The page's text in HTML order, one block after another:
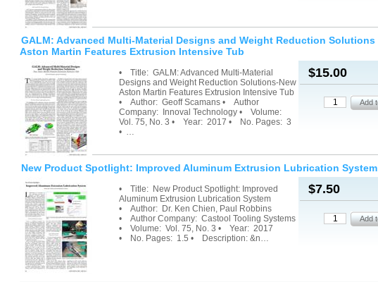
GALM: Advanced Multi-Material Designs and Weight Reduction Solutions
Aston Martin Features Extrusion Intensive Tub
$15.00
• Title: GALM: Advanced Multi-Material
Designs and Weight Reduction Solutions-New
Aston Martin Features Extrusion Intensive Tub
• Author: Geoff Scamans • Author
Company: Innoval Technology • Volume:
Vol. 75, No. 3 • Year: 2017 • No. Pages: 3
• …
New Product Spotlight: Improved Aluminum Extrusion Lubrication System
$7.50
• Title: New Product Spotlight: Improved
Aluminum Extrusion Lubrication System
• Author: Dr. Ken Chien, Paul Robbins
• Author Company: Castool Tooling Systems
• Volume: Vol. 75, No. 3 • Year: 2017
• No. Pages: 1.5 • Description: &n…